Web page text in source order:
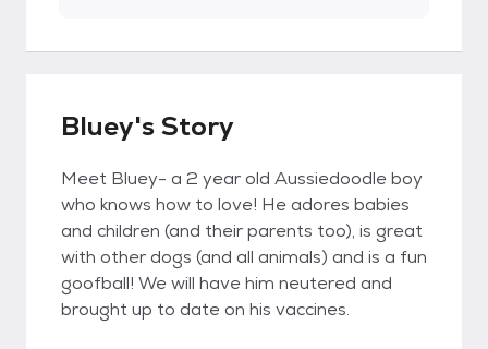
Bluey's Story
Meet Bluey- a 2 year old Aussiedoodle boy
who knows how to love! He adores babies
and children (and their parents too), is great
with other dogs (and all animals) and is a fun
goofball! We will have him neutered and
brought up to date on his vaccines.